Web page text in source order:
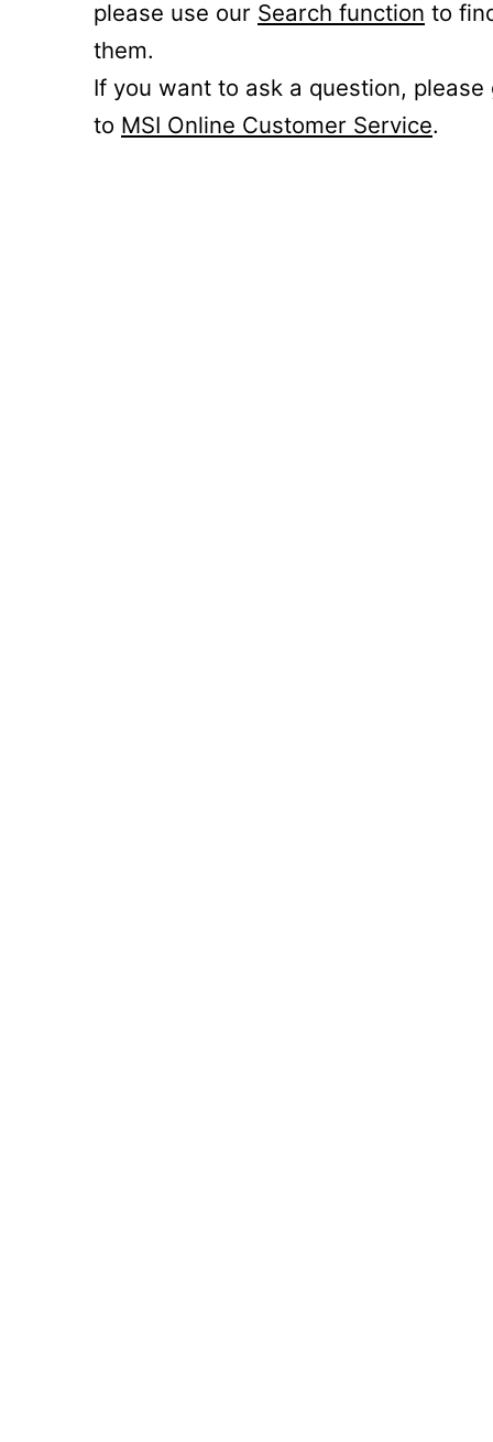
please use our Search function to
them.
If you want to ask a question, please
to MSI Online Customer Service.